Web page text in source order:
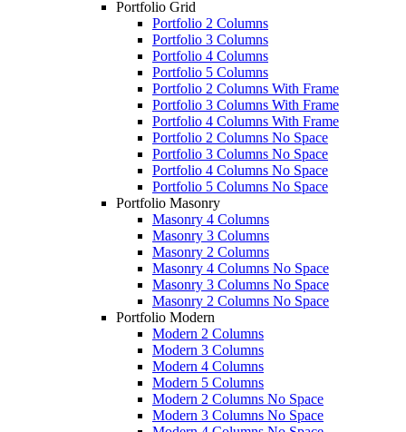
Portfolio Grid
Portfolio 2 Columns
Portfolio 3 Columns
Portfolio 4 Columns
Portfolio 5 Columns
Portfolio 2 Columns With Frame
Portfolio 3 Columns With Frame
Portfolio 4 Columns With Frame
Portfolio 2 Columns No Space
Portfolio 3 Columns No Space
Portfolio 4 Columns No Space
Portfolio 5 Columns No Space
Portfolio Masonry
Masonry 4 Columns
Masonry 3 Columns
Masonry 2 Columns
Masonry 4 Columns No Space
Masonry 3 Columns No Space
Masonry 2 Columns No Space
Portfolio Modern
Modern 2 Columns
Modern 3 Columns
Modern 4 Columns
Modern 5 Columns
Modern 2 Columns No Space
Modern 3 Columns No Space